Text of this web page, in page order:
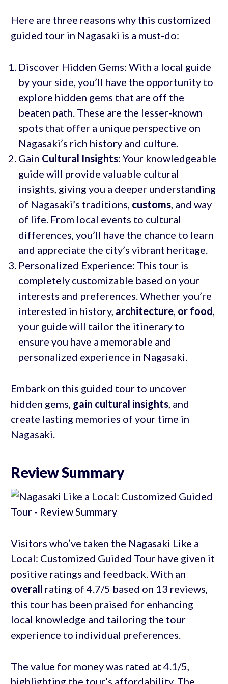
Here are three reasons why this customized
guided tour in Nagasaki is a must-do:
Discover Hidden Gems: With a local guide
by your side, you’ll have the opportunity to
explore hidden gems that are off the
beaten path. These are the lesser-known
spots that offer a unique perspective on
Nagasaki’s rich history and culture.
Gain Cultural Insights: Your knowledgeable
guide will provide valuable cultural
insights, giving you a deeper understanding
of Nagasaki’s traditions, customs, and way
of life. From local events to cultural
differences, you’ll have the chance to learn
and appreciate the city’s vibrant heritage.
Personalized Experience: This tour is
completely customizable based on your
interests and preferences. Whether you’re
interested in history, architecture, or food,
your guide will tailor the itinerary to
ensure you have a memorable and
personalized experience in Nagasaki.
Embark on this guided tour to uncover
hidden gems, gain cultural insights, and
create lasting memories of your time in
Nagasaki.
Review Summary
Visitors who’ve taken the Nagasaki Like a
Local: Customized Guided Tour have given it
positive ratings and feedback. With an
overall rating of 4.7/5 based on 13 reviews,
this tour has been praised for enhancing
local knowledge and tailoring the tour
experience to individual preferences.
The value for money was rated at 4.1/5,